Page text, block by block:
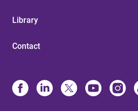
Library
Contact